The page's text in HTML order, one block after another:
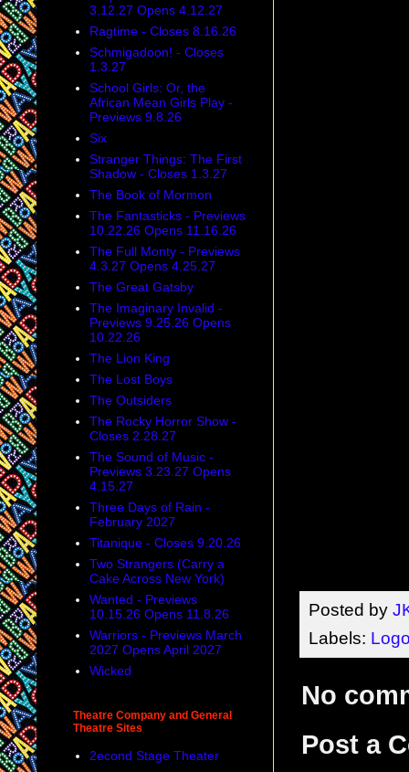
Posted by
Labels:
No
Post a
3.12.27 Opens 4.12.27
Ragtime - Closes 8.16.26
Schmigadoon! - Closes
1.3.27
School Girls: Or, the
African Mean Girls Play -
Previews 9.8.26
Six
Stranger Things: The First
Shadow - Closes 1.3.27
The Book of Mormon
The Fantasticks - Previews
10.22.26 Opens 11.16.26
The Full Monty - Previews
4.3.27 Opens 4.25.27
The Great Gatsby
The Imaginary Invalid -
Previews 9.25.26 Opens
10.22.26
The Lion King
The Lost Boys
The Outsiders
The Rocky Horror Show -
Closes 2.28.27
The Sound of Music -
Previews 3.23.27 Opens
4.15.27
Three Days of Rain -
February 2027
Titanique - Closes 9.20.26
Two Strangers (Carry a
Cake Across New York)
Wanted - Previews
10.15.26 Opens 11.8.26
Warriors - Previews March
2027 Opens April 2027
Wicked
Theatre Company and General
Theatre Sites
2econd Stage Theater